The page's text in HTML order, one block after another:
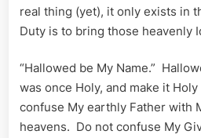
real thing (yet), it only exists in
Duty is to bring those heavenly
“Hallowed be My Name.”
was once Holy, and make it
confuse My earthly Father with
heavens. Do not confuse My